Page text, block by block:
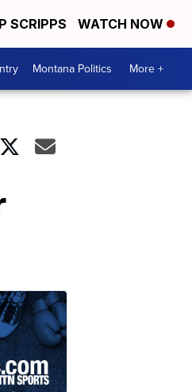
SCRIPPS WATCH NOW
Montana Politics More +